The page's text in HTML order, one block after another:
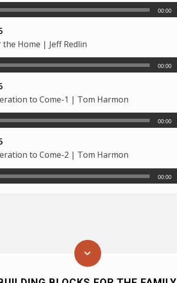
00:00
Home | Jeff Redlin
00:00
to Come-1 | Tom Harmon
00:00
to Come-2 | Tom Harmon
00:00